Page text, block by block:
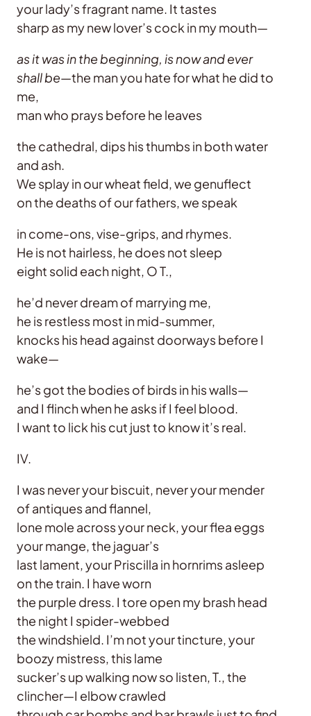
your lady’s fragrant name. It tastes
sharp as my new lover’s cock in my mouth—
as it was in the beginning, is now and ever
shall be—the man you hate for what he did to
me,
man who prays before he leaves
the cathedral, dips his thumbs in both water
and ash.
We splay in our wheat field, we genuflect
on the deaths of our fathers, we speak
in come-ons, vise-grips, and rhymes.
He is not hairless, he does not sleep
eight solid each night, O T.,
he’d never dream of marrying me,
he is restless most in mid-summer,
knocks his head against doorways before I
wake—
he’s got the bodies of birds in his walls—
and I flinch when he asks if I feel blood.
I want to lick his cut just to know it’s real.
IV.
I was never your biscuit, never your mender
of antiques and flannel,
lone mole across your neck, your flea eggs
your mange, the jaguar’s
last lament, your Priscilla in hornrims asleep
on the train. I have worn
the purple dress. I tore open my brash head
the night I spider-webbed
the windshield. I’m not your tincture, your
boozy mistress, this lame
sucker’s up walking now so listen, T., the
clincher—I elbow crawled